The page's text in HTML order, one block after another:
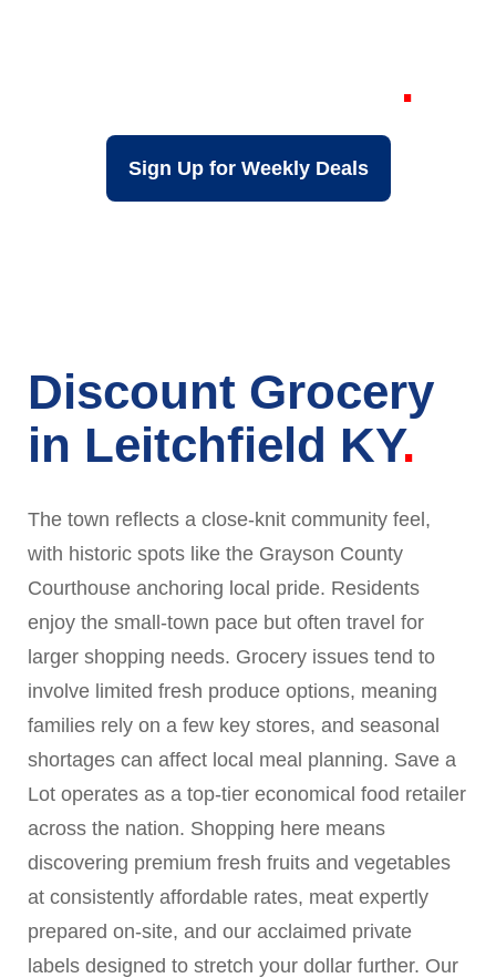
Sign Up for Weekly Deals
Discount Grocery
in Leitchfield KY
The town reflects a close-knit community feel,
with historic spots like the Grayson County
Courthouse anchoring local pride. Residents
enjoy the small-town pace but often travel for
larger shopping needs. Grocery issues tend to
involve limited fresh produce options, meaning
families rely on a few key stores, and seasonal
shortages can affect local meal planning. Save a
Lot operates as a top-tier economical food retailer
across the nation. Shopping here means
discovering premium fresh fruits and vegetables
at consistently affordable rates, meat expertly
prepared on-site, and our acclaimed private
labels designed to stretch your dollar further. Our